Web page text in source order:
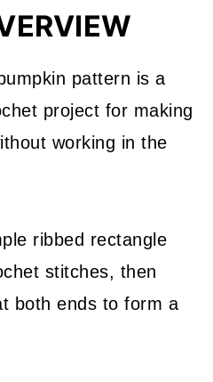
pattern is a
project for making
working in the
ribbed rectangle
stitches, then
both ends to form a